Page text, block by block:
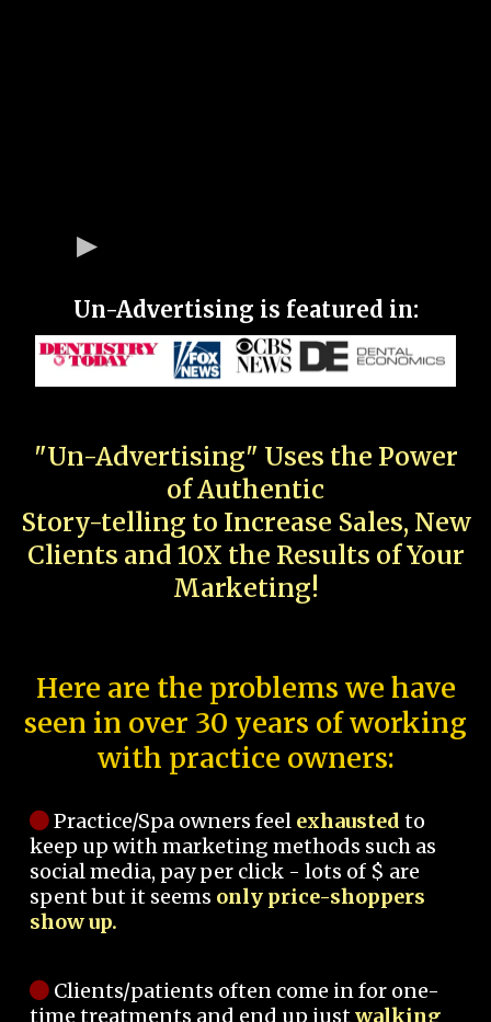
Un-Advertising is featured in:
"Un-Advertising" Uses the Power
of Authentic
Story-telling to Increase Sales, New
Clients and 10X the Results of Your
Marketing!
Here are the problems we have
seen in over 30 years of working
with practice owners:
Practice/Spa owners feel exhausted to
keep up with marketing methods such as
social media, pay per click - lots of $ are
spent but it seems only price-shoppers
show up.
Clients/patients often come in for one-
time treatments and end up justwalking